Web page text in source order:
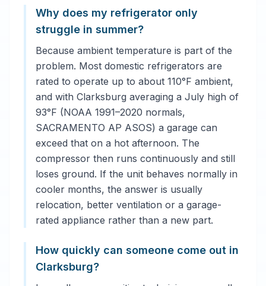
Why does my refrigerator only
struggle in summer?
Because ambient temperature is part of the
problem. Most domestic refrigerators are
rated to operate up to about 110°F ambient,
and with Clarksburg averaging a July high of
93°F (NOAA 1991–2020 normals,
SACRAMENTO AP ASOS) a garage can
exceed that on a hot afternoon. The
compressor then runs continuously and still
loses ground. If the unit behaves normally in
cooler months, the answer is usually
relocation, better ventilation or a garage-
rated appliance rather than a new part.
How quickly can someone come out in
Clarksburg?